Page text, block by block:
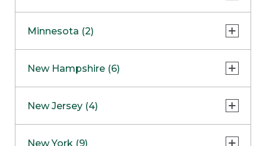
Boston
Burlington
Framingham
Hadley
Clinton Township
Minnesota (2)
Maple GroveNOW OPEN
New Hampshire (6)
West Lebanon
New Jersey (4)
New York (9)